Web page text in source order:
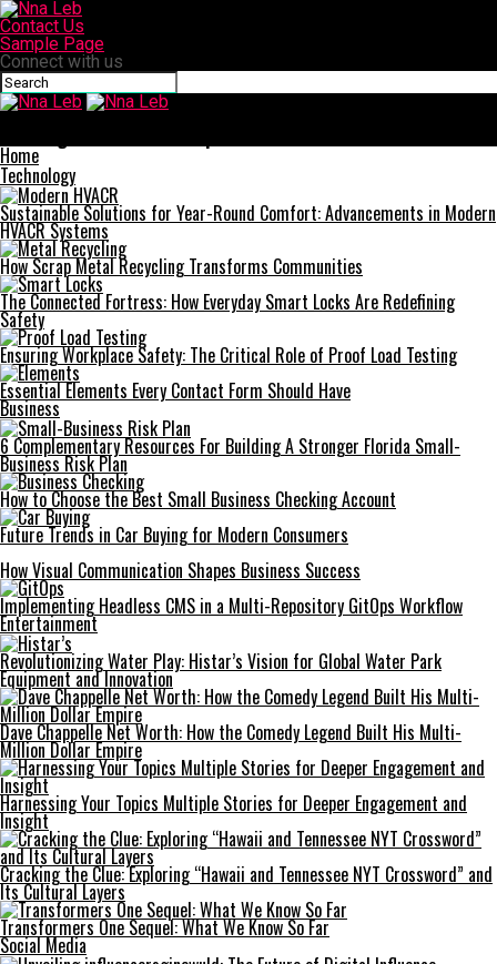
Contact Us
Sample Page
Connect with us
Home
Technology
Sustainable Solutions for Year-Round Comfort: Advancements in Modern
HVACR Systems
How Scrap Metal Recycling Transforms Communities
The Connected Fortress: How Everyday Smart Locks Are Redefining
Safety
Ensuring Workplace Safety: The Critical Role of Proof Load Testing
Essential Elements Every Contact Form Should Have
Business
6 Complementary Resources For Building A Stronger Florida Small-
Business Risk Plan
How to Choose the Best Small Business Checking Account
Future Trends in Car Buying for Modern Consumers
How Visual Communication Shapes Business Success
Implementing Headless CMS in a Multi-Repository GitOps Workflow
Entertainment
Revolutionizing Water Play: Histar’s Vision for Global Water Park
Equipment and Innovation
Dave Chappelle Net Worth: How the Comedy Legend Built His Multi-
Million Dollar Empire
Harnessing Your Topics Multiple Stories for Deeper Engagement and
Insight
Cracking the Clue: Exploring “Hawaii and Tennessee NYT Crossword” and
Its Cultural Layers
Transformers One Sequel: What We Know So Far
Social Media